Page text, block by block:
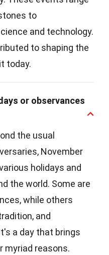
to
and technology.
to shaping the
today.
or observances
the usual
November
holidays and
the world. Some are
while others
and
a day that brings
myriad reasons.